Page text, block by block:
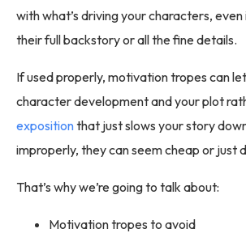
with what’s driving your characters,
their full backstory or all the fine details.
If used properly, motivation tropes can
character development and your plot
expositionthat just slows your story
improperly, they can seem cheap or just
That’s why we’re going to talk about:
Motivation tropes to avoid